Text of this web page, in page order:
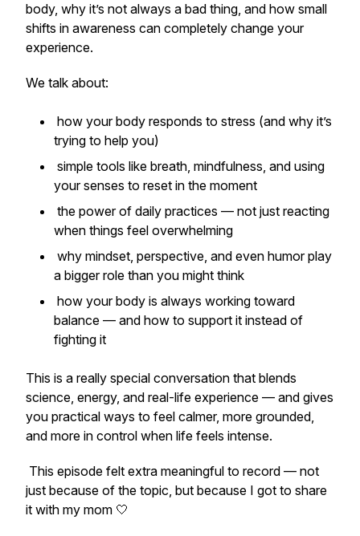
body, why it’s not always a bad thing, and how small
shifts in awareness can completely change your
experience.
We talk about:
how your body responds to stress (and why it’s
trying to help you)
simple tools like breath, mindfulness, and using
your senses to reset in the moment
the power of daily practices — not just reacting
when things feel overwhelming
why mindset, perspective, and even humor play
a bigger role than you might think
how your body is always working toward
balance — and how to support it instead of
fighting it
This is a really special conversation that blends
science, energy, and real-life experience — and gives
you practical ways to feel calmer, more grounded,
and more in control when life feels intense.
This episode felt extra meaningful to record — not
just because of the topic, but because I got to share
it with my mom 🤍